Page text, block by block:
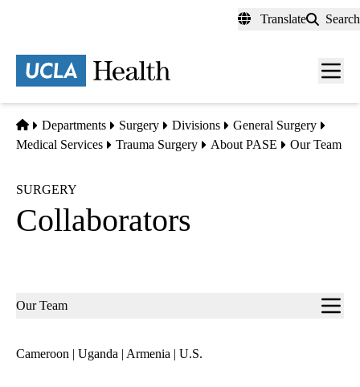
content
Translate Search
Menu
Home
Departments Surgery Divisions
General Surgery
Medical Services
Trauma Surgery About PASE Our Team
SURGERY
Collaborators
Sub-
Our Team
Cameroon | Uganda | Armenia | U.S.